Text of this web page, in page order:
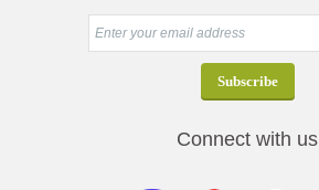
Connect with us